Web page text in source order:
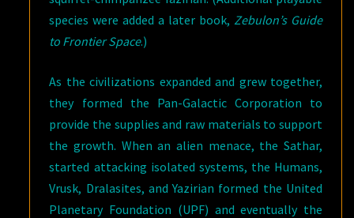
species were added a later book, Zebulon’s Guide
to Frontier Space.)
As the civilizations expanded and grew together,
they formed the Pan-Galactic Corporation to
provide the supplies and raw materials to support
the growth. When an alien menace, the Sathar,
started attacking isolated systems, the Humans,
Vrusk, Dralasites, and Yazirian formed the United
Planetary Foundation (UPF) and eventually the